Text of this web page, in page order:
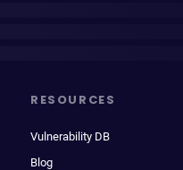
RESOURCES
Vulnerability DB
Blog